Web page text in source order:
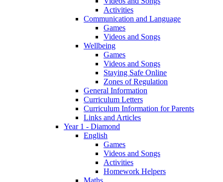
Activities
Communication and Language
Games
Videos and Songs
Wellbeing
Games
Videos and Songs
Staying Safe Online
Zones of Regulation
General Information
Curriculum Letters
Curriculum Information for Parents
Links and Articles
Year 1 - Diamond
English
Games
Videos and Songs
Activities
Homework Helpers
Maths